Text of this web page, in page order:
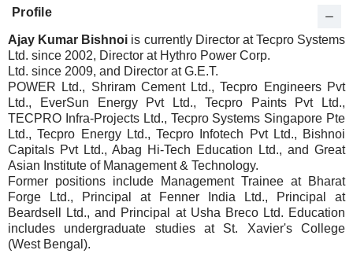
Profile
Ajay Kumar Bishnoi is currently Director at Tecpro Systems
Ltd. since 2002, Director at Hythro Power Corp.
Ltd. since 2009, and Director at G.E.T.
POWER Ltd., Shriram Cement Ltd., Tecpro Engineers Pvt
Ltd., EverSun Energy Pvt Ltd., Tecpro Paints Pvt Ltd.,
TECPRO Infra-Projects Ltd., Tecpro Systems Singapore Pte
Ltd., Tecpro Energy Ltd., Tecpro Infotech Pvt Ltd., Bishnoi
Capitals Pvt Ltd., Abag Hi-Tech Education Ltd., and Great
Asian Institute of Management & Technology.
Former positions include Management Trainee at Bharat
Forge Ltd., Principal at Fenner India Ltd., Principal at
Beardsell Ltd., and Principal at Usha Breco Ltd. Education
includes undergraduate studies at St. Xavier's College
(West Bengal).